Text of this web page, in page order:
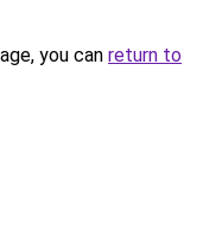
you can return to